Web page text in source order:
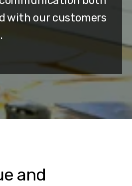
with our customers
and